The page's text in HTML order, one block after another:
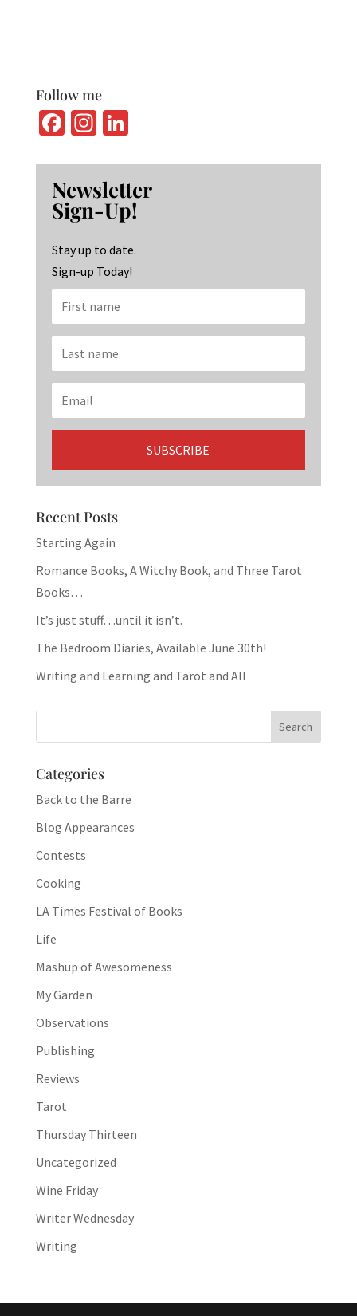
Follow me
Fa
b
o
o
k
In
ag
ra
m
Li
ke
dI
n
Newsletter
Sign-Up!
Stay up to date.
Sign-up Today!
Recent Posts
Starting Again
Romance Books, A Witchy Book, and Three Tarot
Books…
It’s just stuff…until it isn’t.
The Bedroom Diaries, Available June 30th!
Writing and Learning and Tarot and All
Categories
Back to the Barre
Blog Appearances
Contests
Cooking
LA Times Festival of Books
Life
Mashup of Awesomeness
My Garden
Observations
Publishing
Reviews
Tarot
Thursday Thirteen
Uncategorized
Wine Friday
Writer Wednesday
Writing